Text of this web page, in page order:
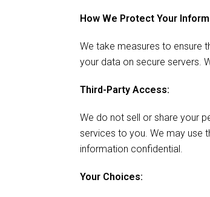
How We Protect Your
We take measures to ensure
your data on secure servers.
Third-Party Access:
We do not sell or share your
services to you. We may use
information confidential.
Your Choices: